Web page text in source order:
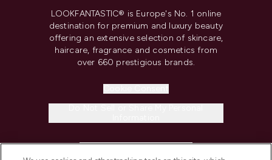
LOOKFANTASTIC® is Europe's No. 1 online
destination for premium and luxury beauty
offering an extensive selection of skincare,
haircare, fragrance and cosmetics from
over 660 prestigious brands.